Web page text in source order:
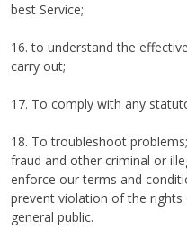
best Service;
16. to understand the
carry out;
17. To comply with any
18. To troubleshoot
fraud and other criminal or
enforce our terms and
prevent violation of the
general public.